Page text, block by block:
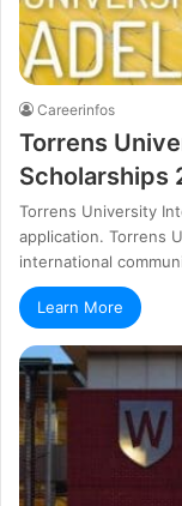
Careerinfos
Torrens
Scholarships
Torrens University
application. Torrens
international
Learn More